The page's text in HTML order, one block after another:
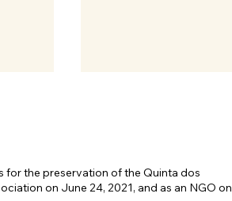
the preservation of the Quinta dos
on June 24, 2021, and as an NGO on